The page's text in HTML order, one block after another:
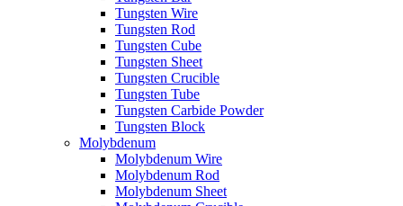
Tungsten Wire
Tungsten Rod
Tungsten Cube
Tungsten Sheet
Tungsten Crucible
Tungsten Tube
Tungsten Carbide Powder
Tungsten Block
Molybdenum
Molybdenum Wire
Molybdenum Rod
Molybdenum Sheet